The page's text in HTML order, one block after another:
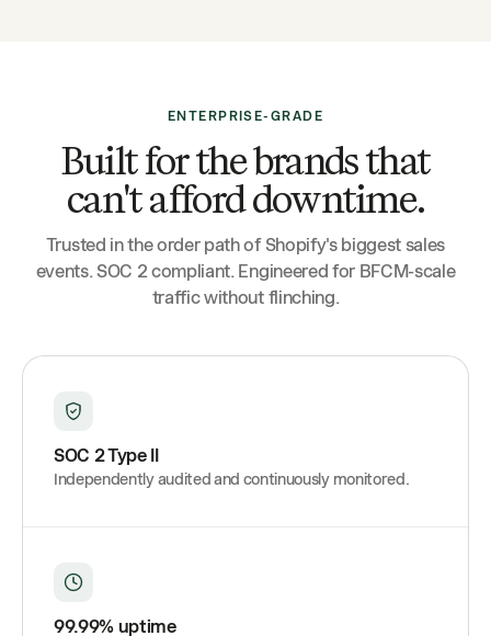
ENTERPRISE-GRADE
Built for the brands that
can't afford downtime.
Trusted in the order path of Shopify's biggest sales
events. SOC 2 compliant. Engineered for BFCM-scale
traffic without flinching.
SOC 2 Type II
Independently audited and continuously monitored.
99.99% uptime